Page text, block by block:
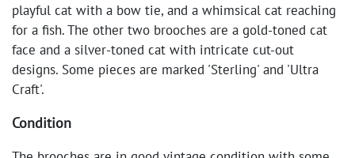
playful cat with a bow tie, and a whimsical cat reaching
for a fish. The other two brooches are a gold-toned cat
face and a silver-toned cat with intricate cut-out
designs. Some pieces are marked 'Sterling' and 'Ultra
Craft'.
Condition